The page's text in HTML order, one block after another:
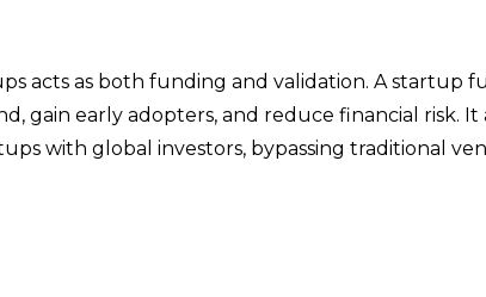
acts as both funding and validation. A startup
gain early adopters, and reduce financial risk. It
with global investors, bypassing traditional